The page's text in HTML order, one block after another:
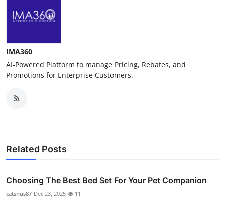
IMA360
AI-Powered Platform to manage Pricing, Rebates, and
Promotions for Enterprise Customers.
Related Posts
Choosing The Best Bed Set For Your Pet Companion
catsnus87 Dec 23, 2025 11